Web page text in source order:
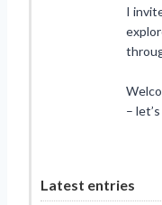
I
–
Latest entries